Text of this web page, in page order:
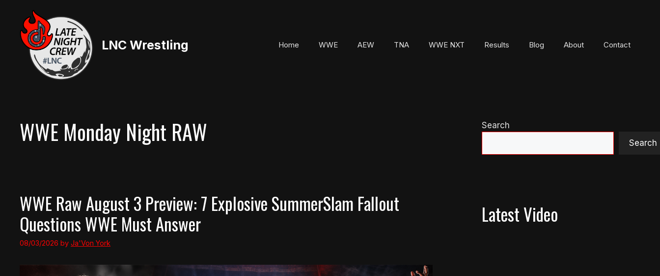
content
LNC Wrestling Home WWE AEW TNA WWE NXT Results Blog About Contact
WWE Monday Night RAW
WWE Raw August 3 Preview: 7 Explosive SummerSlam Fallout
Questions WWE Must Answer
08/03/2026 by Ja'Von York
Search
Search
Latest Video